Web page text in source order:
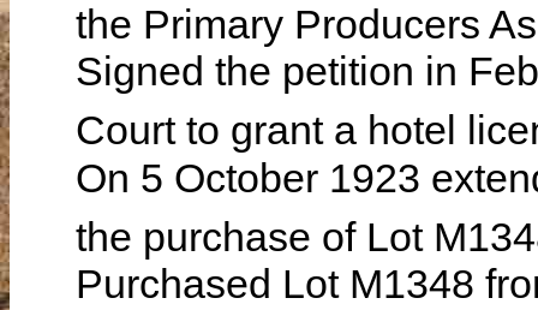
the Primary Producers
Signed the petition in
Court to grant a hotel
On 5 October 1923
the purchase of Lot
Purchased Lot M1348